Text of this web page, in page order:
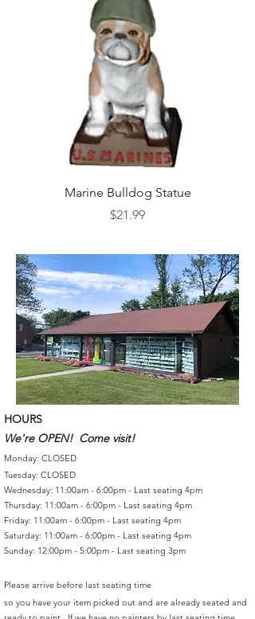
Marine Bulldog Statue
Price
$21.99
HOURS
We're OPEN! Come visit!
Monday: CLOSED
Tuesday: CLOSED
Wednesday: 11:00am - 6:00pm - Last seating 4pm
Thursday: 11:00am - 6:00pm - Last seating 4pm
Friday: 11:00am - 6:00pm - Last seating 4pm
Saturday: 11:00am - 6:00pm - Last seating 4pm
Sunday: 12:00pm - 5:00pm - Last seating 3pm
Please arrive before last seating time
so you have your item picked out and are already seated and